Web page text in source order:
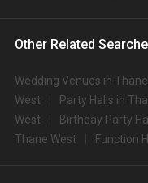
Other Related
Wedding Venues in
West
Party Halls in
West
Birthday Party
Thane West
Function